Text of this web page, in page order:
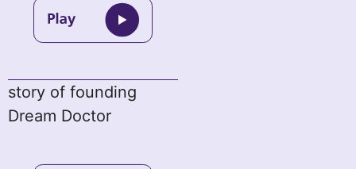
story of founding
Dream Doctor